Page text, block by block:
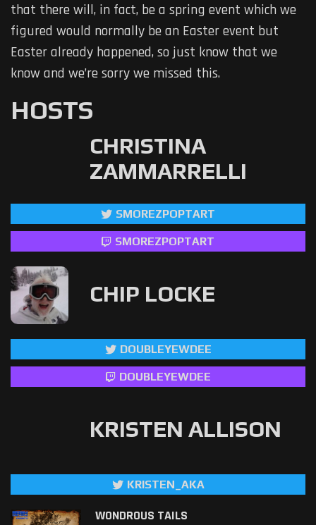
that there will, in fact, be a spring event which we
figured would normally be an Easter event but
Easter already happened, so just know that we
know and we’re sorry we missed this.
HOSTS
CHRISTINA
ZAMMARRELLI
SMOREZPOPTART
SMOREZPOPTART
CHIP LOCKE
DOUBLEYEWDEE
DOUBLEYEWDEE
KRISTEN ALLISON
KRISTEN_AKA
WONDROUS TAILS